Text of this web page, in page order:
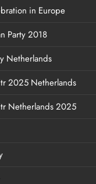
in Europe
Party 2018
Netherlands
2025 Netherlands
Netherlands 2025